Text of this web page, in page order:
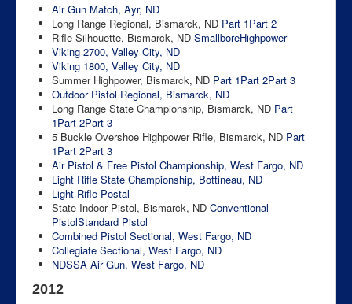
Air Gun Match, Ayr, ND
Long Range Regional, Bismarck, ND Part 1Part 2
Rifle Silhouette, Bismarck, ND SmallboreHighpower
Viking 2700, Valley City, ND
Viking 1800, Valley City, ND
Summer Highpower, Bismarck, ND Part 1Part 2Part 3
Outdoor Pistol Regional, Bismarck, ND
Long Range State Championship, Bismarck, ND Part
1Part 2Part 3
5 Buckle Overshoe Highpower Rifle, Bismarck, ND Part
1Part 2Part 3
Air Pistol & Free Pistol Championship, West Fargo, ND
Light Rifle State Championship, Bottineau, ND
Light Rifle Postal
State Indoor Pistol, Bismarck, ND Conventional
PistolStandard Pistol
Combined Pistol Sectional, West Fargo, ND
Collegiate Sectional, West Fargo, ND
NDSSA Air Gun, West Fargo, ND
2012